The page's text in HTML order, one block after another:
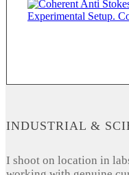
INDUSTRIAL &
I shoot on location in